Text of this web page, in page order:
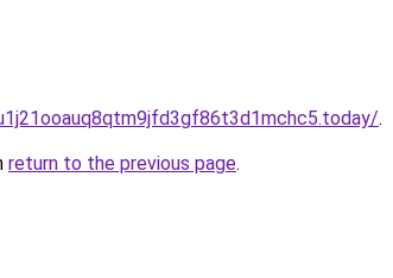
.
return to the previous page.